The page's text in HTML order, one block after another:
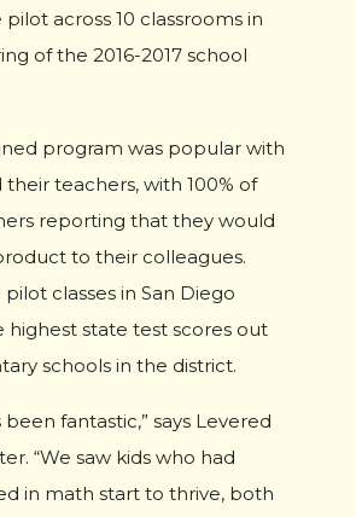
across 10 classrooms in
of the 2016-2017 school
program was popular with
teachers, with 100% of
reporting that they would
to their colleagues.
classes in San Diego
highest state test scores out
schools in the district.
been fantastic,” says Levered
“We saw kids who had
in math start to thrive, both